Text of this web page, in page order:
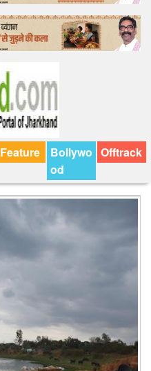
Feature
Bollywo
od
Offtrack